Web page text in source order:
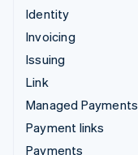
Identity
Invoicing
Issuing
Link
Managed Payments
Payment links
Payments